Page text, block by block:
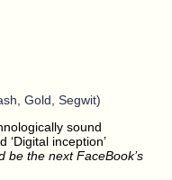
Gold, Segwit)
sound
‘Digital inception’
be the next FaceBook’s